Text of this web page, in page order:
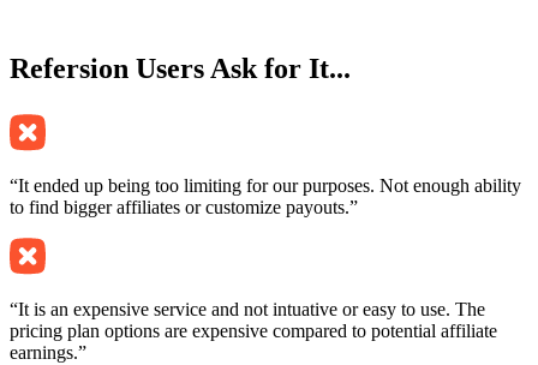
Refersion Users Ask for It...
“It ended up being too limiting for our purposes. Not enough ability
to find bigger affiliates or customize payouts.”
“It is an expensive service and not intuative or easy to use. The
pricing plan options are expensive compared to potential affiliate
earnings.”